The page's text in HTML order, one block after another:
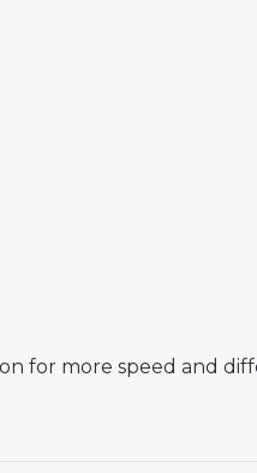
for more speed and